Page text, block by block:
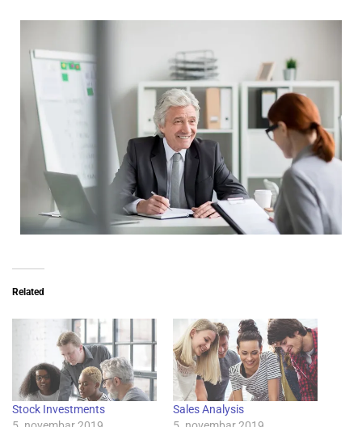
Related
Stock Investments
Sales Analysis